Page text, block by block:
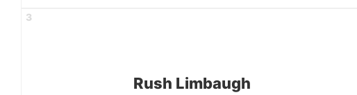
3
Rush Limbaugh